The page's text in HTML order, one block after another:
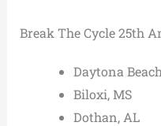
Break The Cycle 25th
Daytona
Biloxi, MS
Dothan, AL